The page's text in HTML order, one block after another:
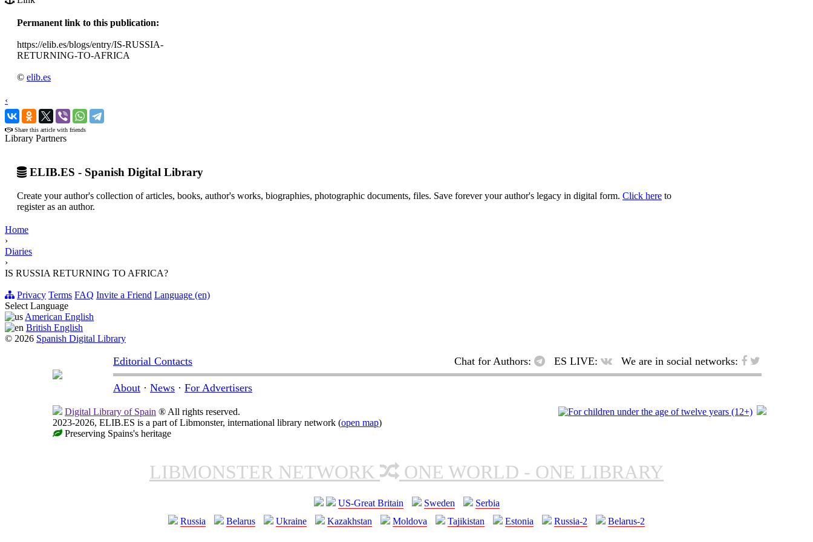
Permanent link to this publication:
https://elib.es/blogs/entry/IS-RUSSIA-
RETURNING-TO-AFRICA
© elib.es
‹
›
Share this article with friends
Library Partners
ELIB.ES - Spanish Digital Library
Create your author's collection of articles, books, author's works, biographies, photographic documents, files. Save forever your author's legacy in digital form. Click here to
register as an author.
Home
›
Diaries
›
IS RUSSIA RETURNING TO AFRICA?
Privacy Terms FAQ Invite a Friend Language (en)
Select Language
American English
British English
© 2026 Spanish Digital Library
Editorial Contacts Chat for Authors: ES LIVE: We are in social networks:
About · News · For Advertisers
Digital Library of Spain ® All rights reserved.
2023-2026, ELIB.ES is a part of Libmonster, international library network (open map)
Preserving Spains's heritage
LIBMONSTER NETWORK ONE WORLD - ONE LIBRARY
US-Great Britain Sweden
Serbia
Russia
Belarus Ukraine Kazakhstan Moldova Tajikistan Estonia Russia-2 Belarus-2